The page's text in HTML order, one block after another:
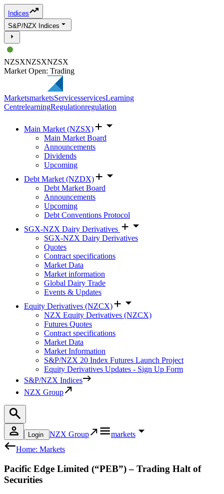
Indices
S&P/NZX Indices
NZSXNZSXNZSX
Market Open: Trading
MarketsmarketsServicesservicesLearning
CentrelearningRegulationregulation
Main Market (NZSX)
Main Market Board
Announcements
Dividends
Upcoming
Debt Market (NZDX)
Debt Market Board
Announcements
Upcoming
Debt Conventions Protocol
SGX-NZX Dairy Derivatives
SGX-NZX Dairy Derivatives
Quotes
Contract specifications
Market Data
Market information
Global Dairy Trade
Events & Updates
Equity Derivatives (NZCX)
NZX Equity Derivatives (NZCX)
Futures Quotes
Contract specifications
Market Data
Market Information
S&P/NZX 20 Index Futures Launch Project
Equity Derivatives Updates - Sign Up Form
S&P/NZX Indices
NZX Group
Login NZX Group
markets
Home: Markets
Pacific Edge Limited (“PEB”) – Trading Halt of
Securities